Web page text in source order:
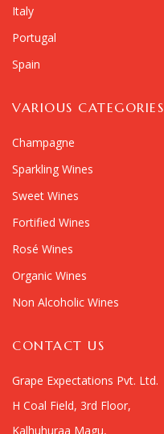
Italy
Portugal
Spain
VARIOUS CATEGORIES
Champagne
Sparkling Wines
Sweet Wines
Fortified Wines
Rosé Wines
Organic Wines
Non Alcoholic Wines
CONTACT US
Grape Expectations Pvt. Ltd.
H Coal Field, 3rd Floor,
Kalhuhuraa Magu,